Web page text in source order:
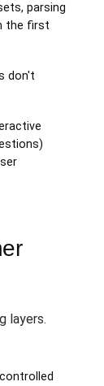
parsing
the first
don't
layers.